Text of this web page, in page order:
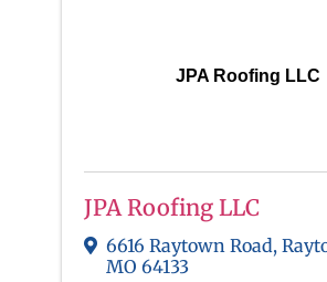
JPA Roofing LLC
JPA Roofing LLC
6616 Raytown Road,
MO 64133